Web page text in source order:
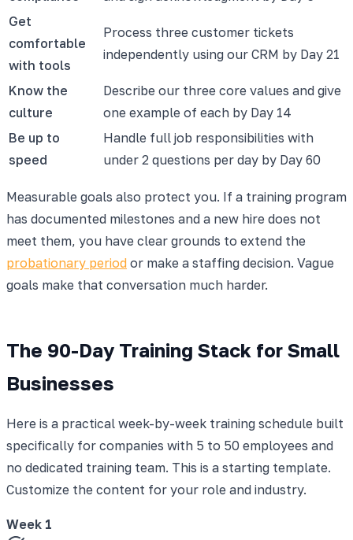
Get
comfortable
with tools
Process three customer tickets
independently using our CRM by Day 21
Know the
culture
Describe our three core values and give
one example of each by Day 14
Be up to
speed
Handle full job responsibilities with
under 2 questions per day by Day 60
Measurable goals also protect you. If a training program
has documented milestones and a new hire does not
meet them, you have clear grounds to extend the
probationary period or make a staffing decision. Vague
goals make that conversation much harder.
The 90-Day Training Stack for Small
Businesses
Here is a practical week-by-week training schedule built
specifically for companies with 5 to 50 employees and
no dedicated training team. This is a starting template.
Customize the content for your role and industry.
Week 1